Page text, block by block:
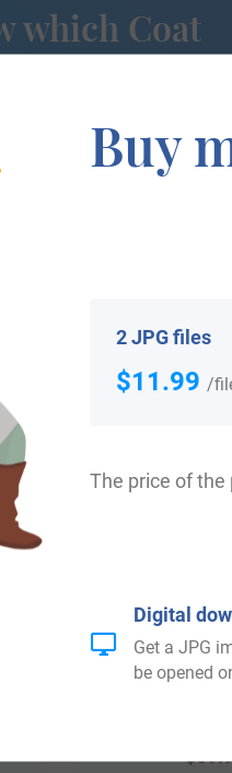
which Coat
completed. If you are
learn more about
with your
$
Buy
2 JPG files
$11.99 /
The price of
Digital
Get a JPG
be opened